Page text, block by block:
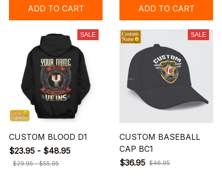
ADD TO CART ADD TO CART
SALE
CUSTOM BLOOD D1
$23.95 - $48.95
$29.95 - $55.95
SALE
CUSTOM BASEBALL
CAP BC1
$36.95 $46.95